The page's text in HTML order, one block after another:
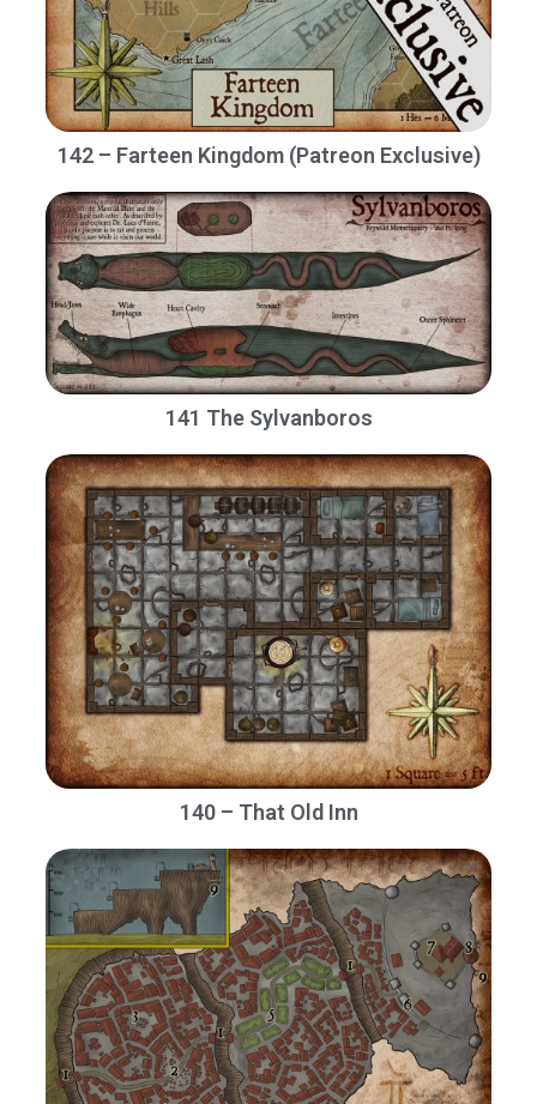
142 – Farteen Kingdom (Patreon Exclusive)
141 The Sylvanboros
140 – That Old Inn